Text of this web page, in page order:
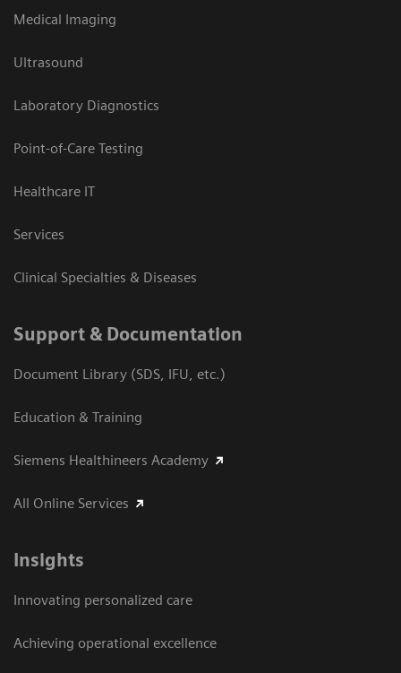
Medical Imaging
Ultrasound
Laboratory Diagnostics
Point-of-Care Testing
Healthcare IT
Services
Clinical Specialties & Diseases
Support & Documentation
Document Library (SDS, IFU, etc.)
Education & Training
Siemens Healthineers Academy
All Online Services
Insights
Innovating personalized care
Achieving operational excellence